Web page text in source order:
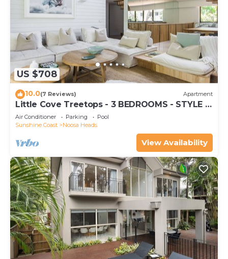
US $708
10.0(7 Reviews) Apartment
Little Cove Treetops - 3 BEDROOMS - STYLE -
BEACH - LOCATION
Air Conditioner Parking
Pool
Sunshine Coast
Noosa Heads
View Availability